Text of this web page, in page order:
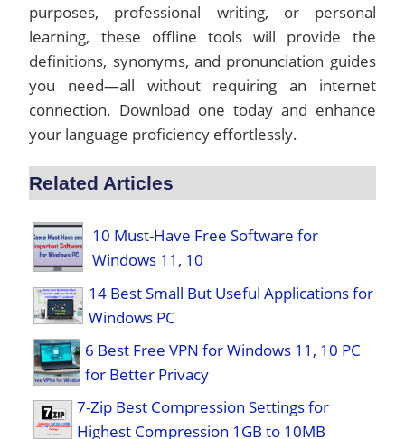
purposes, professional writing, or personal
learning, these offline tools will provide the
definitions, synonyms, and pronunciation guides
you need—all without requiring an internet
connection. Download one today and enhance
your language proficiency effortlessly.
Related Articles
10 Must-Have Free Software for
Windows 11, 10
14 Best Small But Useful Applications for
Windows PC
6 Best Free VPN for Windows 11, 10 PC
for Better Privacy
7-Zip Best Compression Settings for
Highest Compression 1GB to 10MB